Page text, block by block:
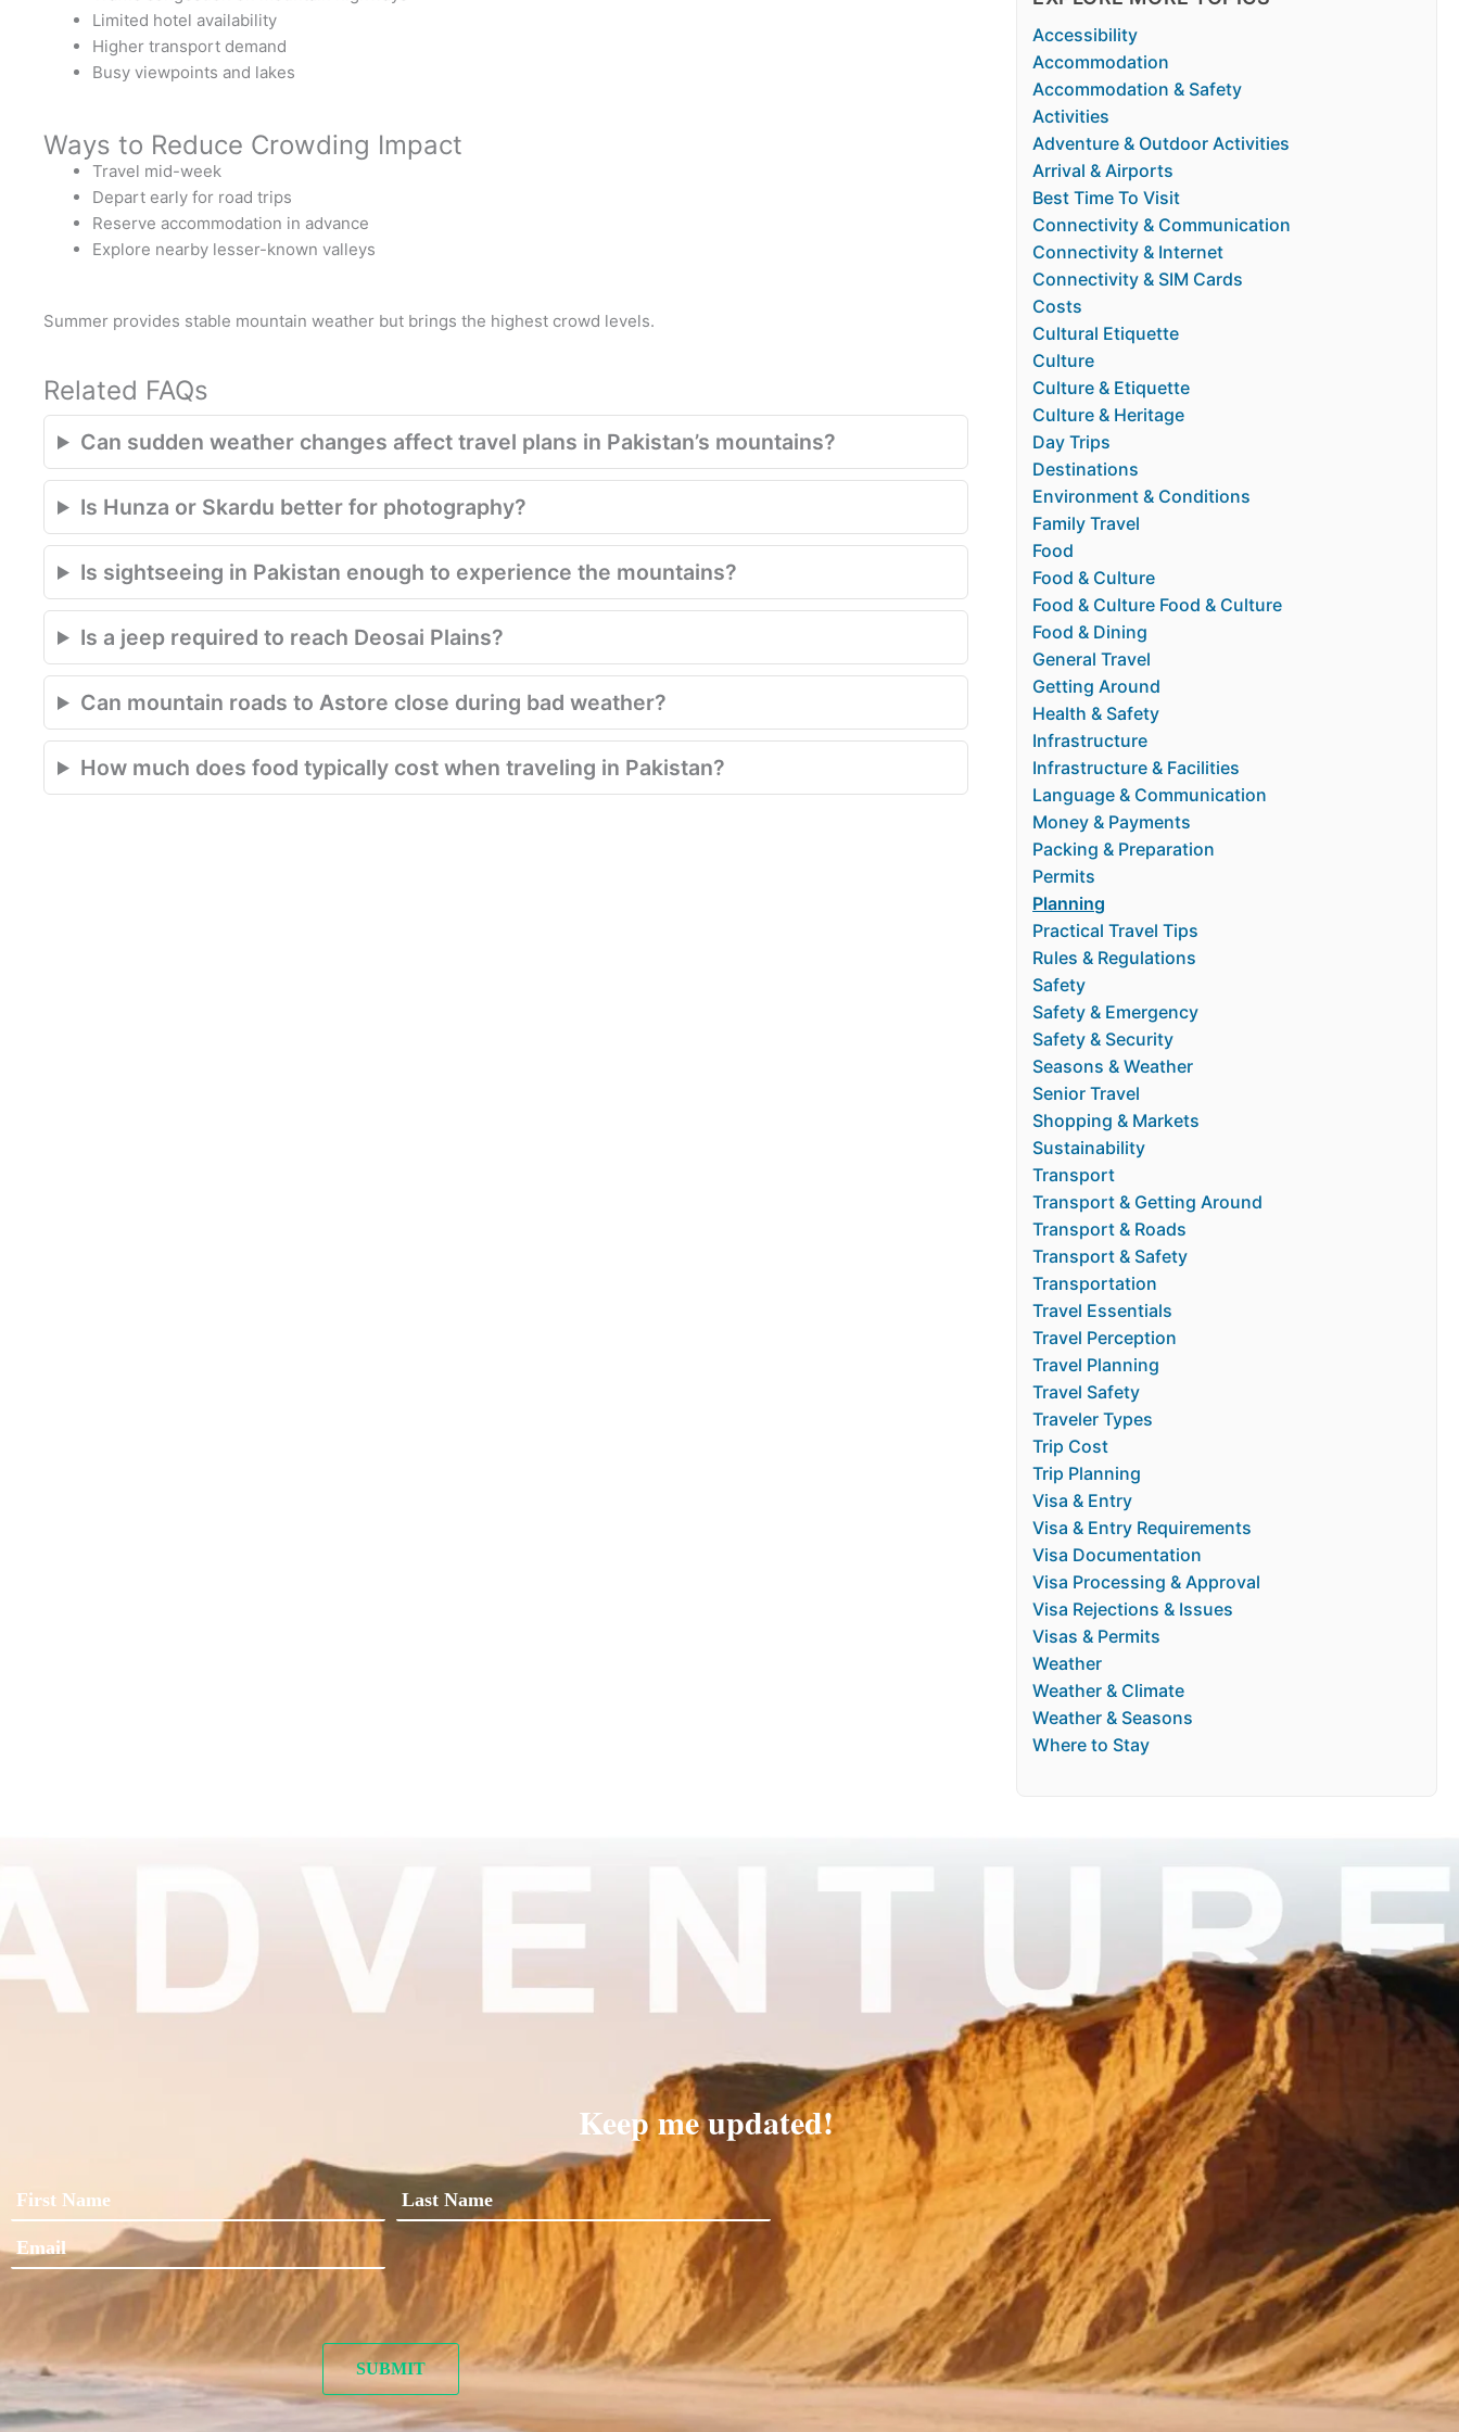
Limited hotel availability
Higher transport demand
Busy viewpoints and lakes
Ways to Reduce Crowding Impact
Travel mid-week
Depart early for road trips
Reserve accommodation in advance
Explore nearby lesser-known valleys
Summer provides stable mountain weather but brings the highest crowd levels.
Related FAQs
Can sudden weather changes affect travel plans in Pakistan’s mountains?
Is Hunza or Skardu better for photography?
Is sightseeing in Pakistan enough to experience the mountains?
Is a jeep required to reach Deosai Plains?
Can mountain roads to Astore close during bad weather?
How much does food typically cost when traveling in Pakistan?
Accessibility
Accommodation
Accommodation & Safety
Activities
Adventure & Outdoor Activities
Arrival & Airports
Best Time To Visit
Connectivity & Communication
Connectivity & Internet
Connectivity & SIM Cards
Costs
Cultural Etiquette
Culture
Culture & Etiquette
Culture & Heritage
Day Trips
Destinations
Environment & Conditions
Family Travel
Food
Food & Culture
Food & Culture Food & Culture
Food & Dining
General Travel
Getting Around
Health & Safety
Infrastructure
Infrastructure & Facilities
Language & Communication
Money & Payments
Packing & Preparation
Permits
Planning
Practical Travel Tips
Rules & Regulations
Safety
Safety & Emergency
Safety & Security
Seasons & Weather
Senior Travel
Shopping & Markets
Sustainability
Transport
Transport & Getting Around
Transport & Roads
Transport & Safety
Transportation
Travel Essentials
Travel Perception
Travel Planning
Travel Safety
Traveler Types
Trip Cost
Trip Planning
Visa & Entry
Visa & Entry Requirements
Visa Documentation
Visa Processing & Approval
Visa Rejections & Issues
Visas & Permits
Weather
Weather & Climate
Weather & Seasons
Where to Stay
Keep me updated!